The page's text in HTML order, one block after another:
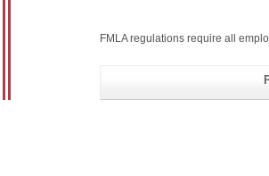
FMLA regulations require all